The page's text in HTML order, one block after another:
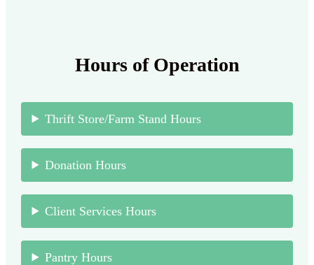
Hours of Operation
Thrift Store/Farm Stand Hours
Donation Hours
Client Services Hours
Pantry Hours